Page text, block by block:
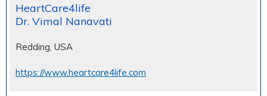
HeartCare4life
Dr. Vimal Nanavati
Redding, USA
https://www.heartcare4life.com